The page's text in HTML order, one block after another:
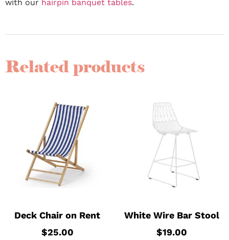
with our hairpin banquet tables.
Related products
Deck Chair on Rent
$25.00
White Wire Bar Stool
$19.00